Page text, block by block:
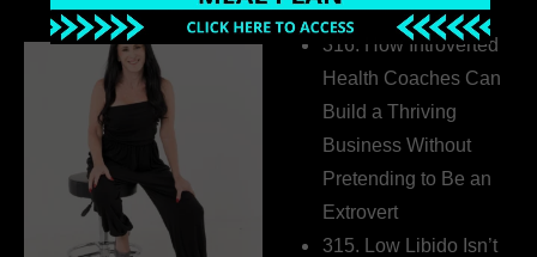
316. How Introverted
Health Coaches Can
Build a Thriving
Business Without
Pretending to Be an
Extrovert
315. Low Libido Isn’t